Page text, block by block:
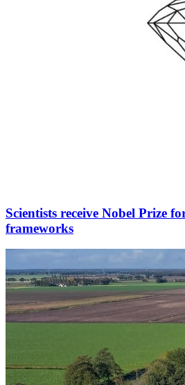
Scientists receive Nobel Prize
frameworks